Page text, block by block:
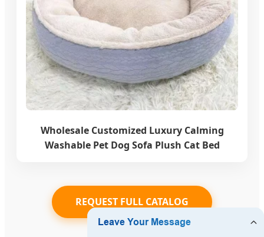
Wholesale Customized Luxury Calming
Washable Pet Dog Sofa Plush Cat Bed
REQUEST FULL CATALOG